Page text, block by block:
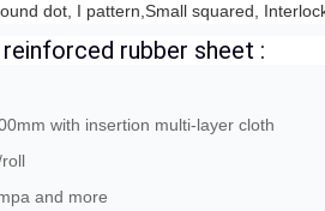
dot, I pattern,Small squared,
rubber sheet :
with insertion multi-layer cloth
and more